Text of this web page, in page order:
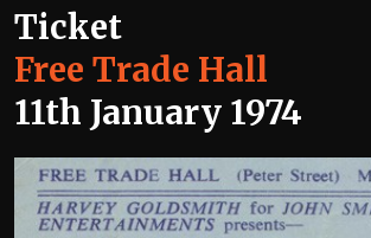
Ticket
Free Trade Hall
11th January 1974